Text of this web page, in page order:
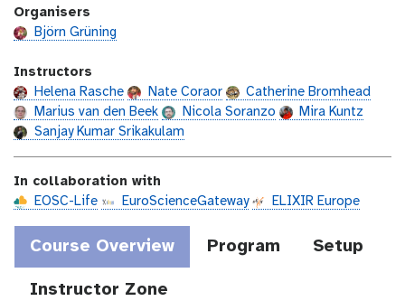
Course Overview Program Setup
Instructor Zone
t
i
n
s
t
Organisers
Björn Grüning
Instructors
Helena Rasche
Nate Coraor
Catherine Bromhead
Marius van den Beek
Nicola Soranzo
Mira Kuntz
Sanjay Kumar Srikakulam
In collaboration with
EOSC-Life
EuroScienceGateway ELIXIR Europe